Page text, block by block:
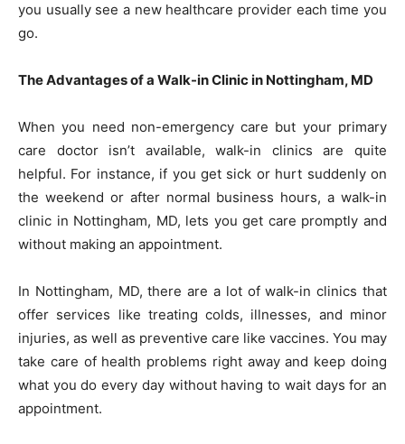
you usually see a new healthcare provider each time you
go.
The Advantages of a Walk-in Clinic in Nottingham, MD
When you need non-emergency care but your primary
care doctor isn’t available, walk-in clinics are quite
helpful. For instance, if you get sick or hurt suddenly on
the weekend or after normal business hours, a walk-in
clinic in Nottingham, MD, lets you get care promptly and
without making an appointment.
In Nottingham, MD, there are a lot of walk-in clinics that
offer services like treating colds, illnesses, and minor
injuries, as well as preventive care like vaccines. You may
take care of health problems right away and keep doing
what you do every day without having to wait days for an
appointment.